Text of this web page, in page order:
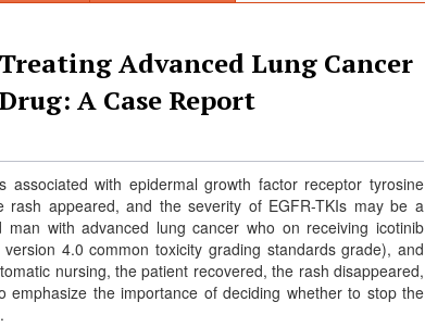
Advanced Lung Cancer
A Case Report
with epidermal growth factor receptor tyrosine
rash appeared, and the severity of EGFR-TKIs may be a
with advanced lung cancer who on receiving icotinib
4.0 common toxicity grading standards grade), and
nursing, the patient recovered, the rash disappeared,
the importance of deciding whether to stop the